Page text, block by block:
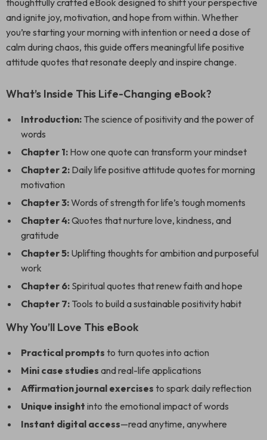
thoughtfully crafted eBook designed to shift your perspective
and ignite joy, motivation, and hope from within. Whether
you’re starting your morning with intention or need a dose of
calm during chaos, this guide offers meaningful life positive
attitude quotes that resonate deeply and inspire change.
What’s Inside This Life-Changing eBook?
Introduction: The science of positivity and the power of
words
Chapter 1: How one quote can transform your mindset
Chapter 2: Daily life positive attitude quotes for morning
motivation
Chapter 3:Words of strength for life’s tough moments
Chapter 4:Quotes that nurture love, kindness, and
gratitude
Chapter 5: Uplifting thoughts for ambition and purposeful
work
Chapter 6: Spiritual quotes that renew faith and hope
Chapter 7: Tools to build a sustainable positivity habit
Why You’ll Love This eBook
Practical prompts to turn quotes into action
Mini case studies and real-life applications
Affirmation journal exercises to spark daily reflection
Unique insight into the emotional impact of words
Instant digital access—read anytime, anywhere